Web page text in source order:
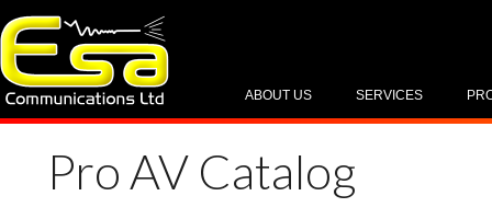
SERVICES
ABOUT US
Pro AV Catalog